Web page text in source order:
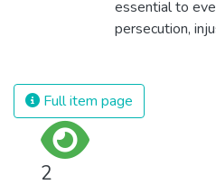
essential to
persecution,
strong
justice, and a
Full item page
2